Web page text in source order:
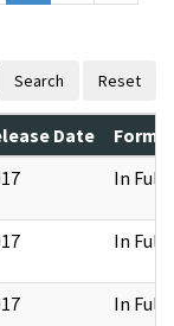
Search Reset
Date
In Full
In Full
In Full